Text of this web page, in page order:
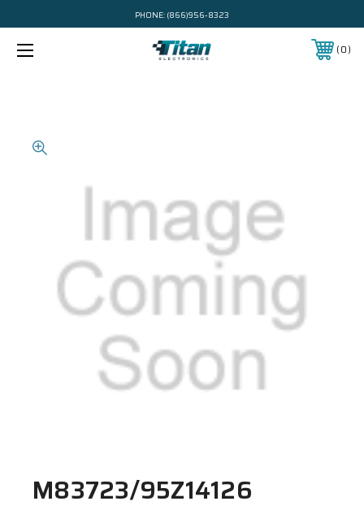
PHONE: (866)956-8323
0
M83723/95Z14126